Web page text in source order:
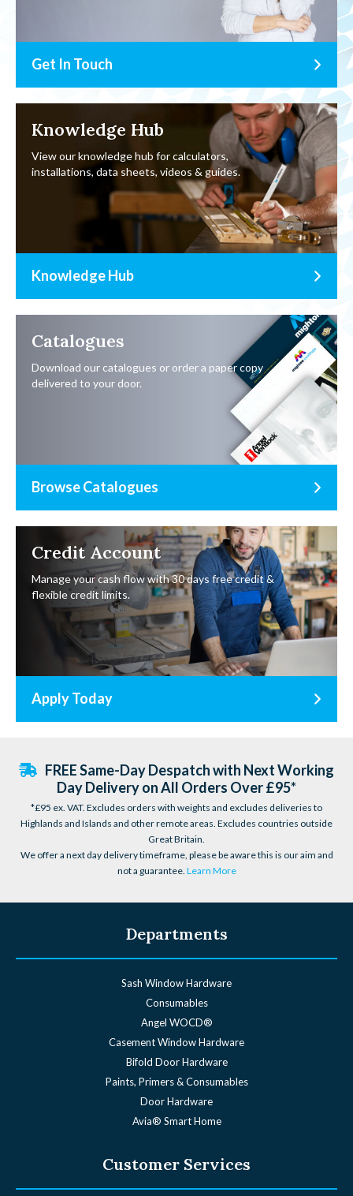
Get In Touch
Knowledge Hub
View our knowledge hub for calculators,
installations, data sheets, videos & guides.
Knowledge Hub
Catalogues
Download our catalogues or order a paper copy
delivered to your door.
Browse Catalogues
Credit Account
Manage your cash flow with 30 days free credit &
flexible credit limits.
Apply Today
FREE Same-Day Despatch with Next Working
Day Delivery on All Orders Over £95*
*£95 ex. VAT. Excludes orders with weights and excludes deliveries to
Highlands and Islands and other remote areas. Excludes countries outside
Great Britain.
We offer a next day delivery timeframe, please be aware this is our aim and
not a guarantee. Learn More
Departments
Sash Window Hardware
Consumables
Angel WOCD®
Casement Window Hardware
Bifold Door Hardware
Paints, Primers & Consumables
Door Hardware
Avia® Smart Home
Customer Services